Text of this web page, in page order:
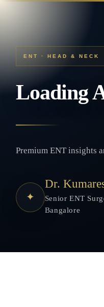
ENT · HEAD & NECK
Loading
Premium ENT insights
✦
Dr.
Senior ENT
Bangalore